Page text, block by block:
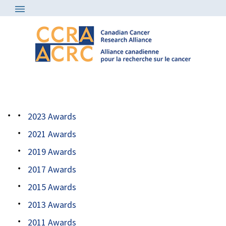
2017 all awardees
2023 Awards
2021 Awards
2019 Awards
2017 Awards
2015 Awards
2013 Awards
2011 Awards